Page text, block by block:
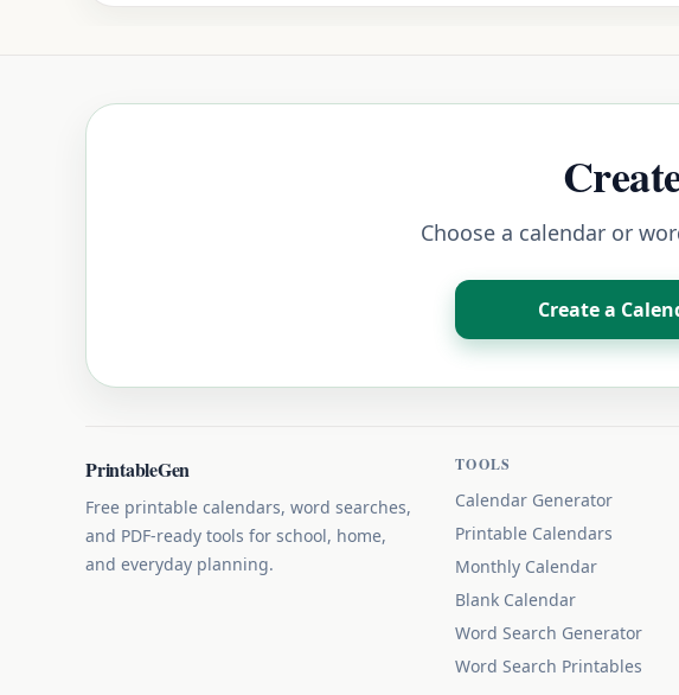
Choose a calendar or
Create a
PrintableGen
Free printable calendars, word searches,
and PDF-ready tools for school, home,
and everyday planning.
TOOLS
Calendar Generator
Printable Calendars
Monthly Calendar
Blank Calendar
Word Search Generator
Word Search Printables